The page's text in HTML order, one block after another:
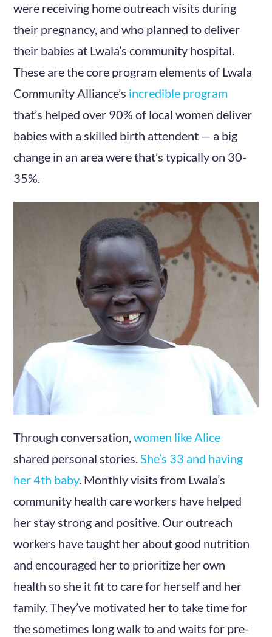
were receiving home outreach visits during
their pregnancy, and who planned to deliver
their babies at Lwala’s community hospital.
These are the core program elements of Lwala
Community Alliance’s incredible program
that’s helped over 90% of local women deliver
babies with a skilled birth attendent — a big
change in an area were that’s typically on 30-
35%.
Through conversation,women likeAlice
shared personal stories.She’s 33 and having
her 4th baby. Monthly visits from Lwala’s
community health care workers have helped
her stay strong and positive. Our outreach
workers have taught her about good nutrition
and encouraged her to prioritize her own
health so she it fit to care for herself and her
family. They’ve motivated her to take time for
the sometimes long walk to and waits for pre-